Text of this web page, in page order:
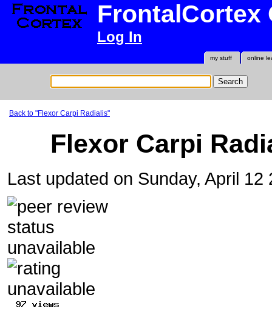
FrontalCortex
Log In
online
my stuff
Back to "Flexor Carpi Radialis"
Flexor Carpi
Last updated on Sunday, April